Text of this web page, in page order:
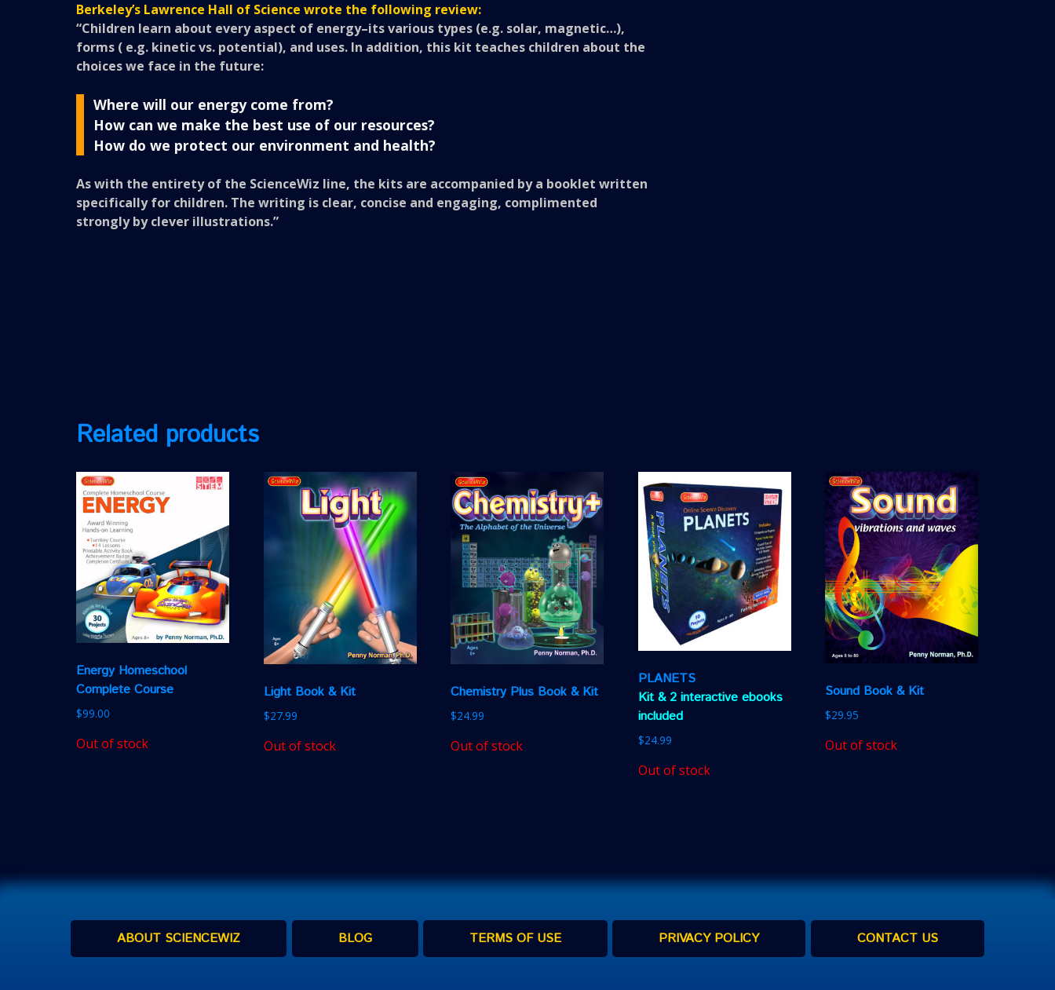
Berkeley’s Lawrence Hall of Science wrote the following review:
“Children learn about every aspect of energy–its various types (e.g. solar, magnetic…),
forms ( e.g. kinetic vs. potential), and uses. In addition, this kit teaches children about the
choices we face in the future:
Where will our energy come from?
How can we make the best use of our resources?
How do we protect our environment and health?
As with the entirety of the ScienceWiz line, the kits are accompanied by a booklet written
specifically for children. The writing is clear, concise and engaging, complimented
strongly by clever illustrations.”
Related products
Energy Homeschool
Complete Course
$99.00
Out of stock
Light Book & Kit
$27.99
Out of stock
Chemistry Plus Book & Kit
$24.99
Out of stock
PLANETS
Kit & 2 interactive ebooks
included
$24.99
Out of stock
Sound Book & Kit
$29.95
Out of stock
ABOUT SCIENCEWIZ BLOG TERMS OF USE PRIVACY POLICY CONTACT US